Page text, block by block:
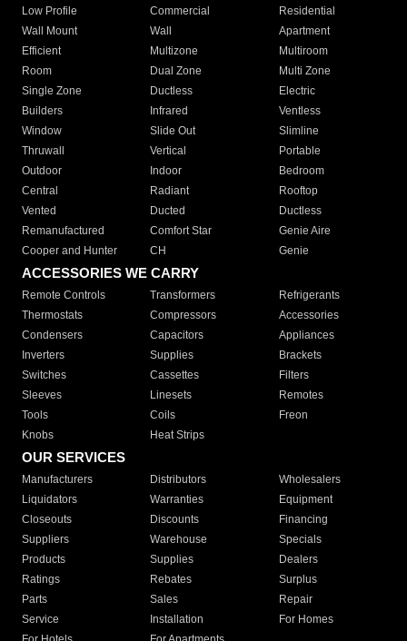
Low Profile
Commercial
Residential
Wall Mount
Wall
Apartment
Efficient
Multizone
Multiroom
Room
Dual Zone
Multi Zone
Single Zone
Ductless
Electric
Builders
Infrared
Ventless
Window
Slide Out
Slimline
Thruwall
Vertical
Portable
Outdoor
Indoor
Bedroom
Central
Radiant
Rooftop
Vented
Ducted
Ductless
Remanufactured
Comfort Star
Genie Aire
Cooper and Hunter
CH Genie
ACCESSORIES WE CARRY
Remote Controls Transformers
Refrigerants
Thermostats
Compressors
Accessories
Condensers
Capacitors
Appliances
Inverters
Supplies
Brackets
Switches
Cassettes
Filters
Sleeves
Linesets
Remotes
Tools
Coils
Freon
Knobs
Heat Strips
OUR SERVICES
Manufacturers Distributors
Wholesalers
Liquidators
Warranties
Equipment
Closeouts
Discounts
Financing
Suppliers
Warehouse
Specials
Products
Supplies
Dealers
Ratings
Rebates
Surplus
Parts
Sales
Repair
Service
Installation
For Homes